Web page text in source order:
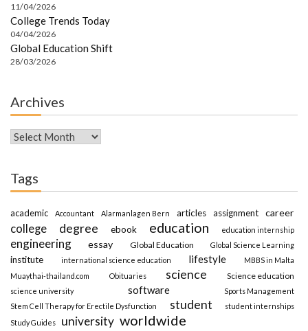
11/04/2026
College Trends Today
04/04/2026
Global Education Shift
28/03/2026
Archives
Archives
Tags
academic Accountant Alarmanlagen Bern articles assignment career
college degree ebook education education internship
engineering essay Global Education Global Science Learning
institute international science education lifestyle
MBBS in Malta
Muaythai-thailand.com
Obituaries science Science education
science university software
Sports Management
Stem Cell Therapy for Erectile Dysfunction
student
student internships
Study Guides
university worldwide